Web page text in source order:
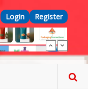
Top Menu
Login Register